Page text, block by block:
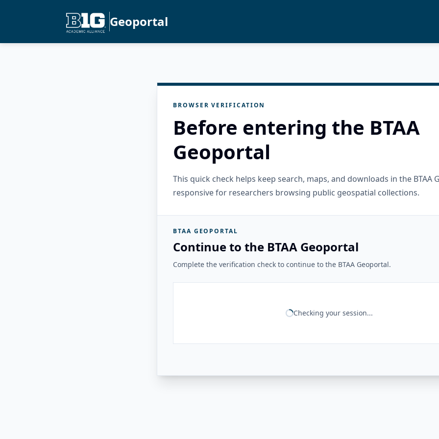
Geoportal
BROWSER VERIFICATION
Before entering the BTAA
Geoportal
This quick check helps keep search, maps, and downloads in the BTAA
responsive for researchers browsing public geospatial collections.
BTAA GEOPORTAL
Continue to the BTAA Geoportal
Complete the verification check to continue to the BTAA Geoportal.
Checking your session...